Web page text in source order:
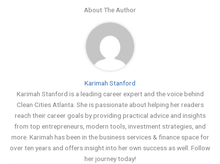
About The Author
Karimah Stanford
Karimah Stanford is a leading career expert and the voice behind
Clean Cities Atlanta. She is passionate about helping her readers
reach their career goals by providing practical advice and insights
from top entrepreneurs, modern tools, investment strategies, and
more. Karimah has been in the business services & finance space for
over ten years and offers insight into her own success as well. Follow
her journey today!